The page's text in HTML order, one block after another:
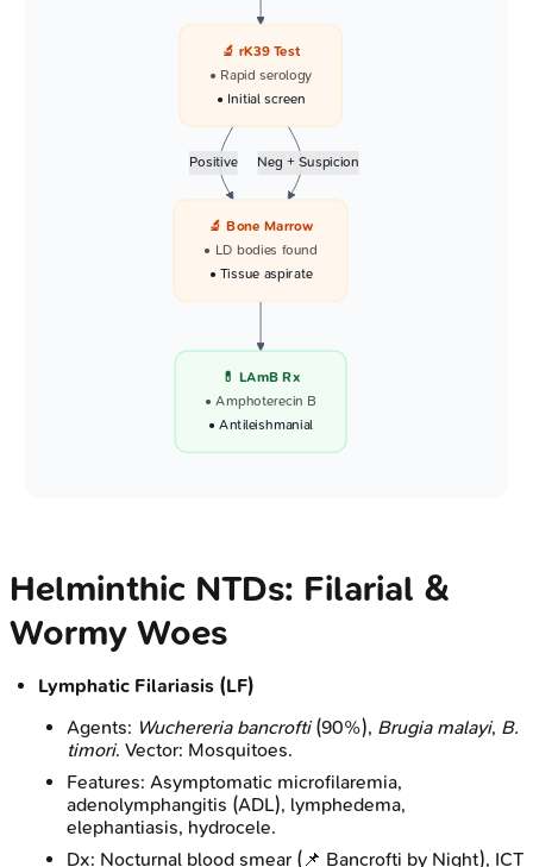
Positive Neg + Suspicion
🔬 rK39 Test
• Rapid serology
• Initial screen
🔬 Bone Marrow
• LD bodies found
• Tissue aspirate
💊 LAmB Rx
• Amphoterecin B
• Antileishmanial
Helminthic NTDs: Filarial &
Wormy Woes
Lymphatic Filariasis (LF)
Agents: Wuchereria bancrofti(90%), Brugia malayi, B.
timori. Vector: Mosquitoes.
Features: Asymptomatic microfilaremia,
adenolymphangitis (ADL), lymphedema,
elephantiasis, hydrocele.
Dx: Nocturnal blood smear (📌 Bancrofti by Night), ICT